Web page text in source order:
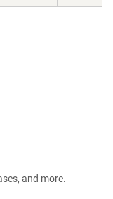
and more.